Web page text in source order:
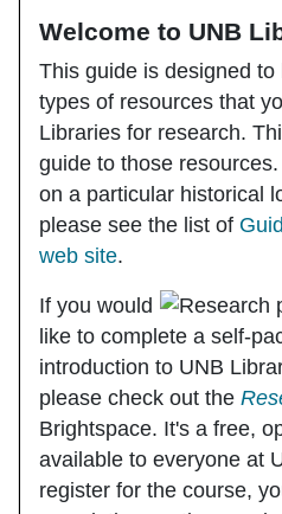
Welcome to UNB
This guide is designed
types of resources that
Libraries for research.
guide to those
on a particular historical
please see the list of
web site.
If you would
like to complete a self-
introduction to UNB
please check out the
Brightspace. It's a free,
available to everyone at
register for the course,